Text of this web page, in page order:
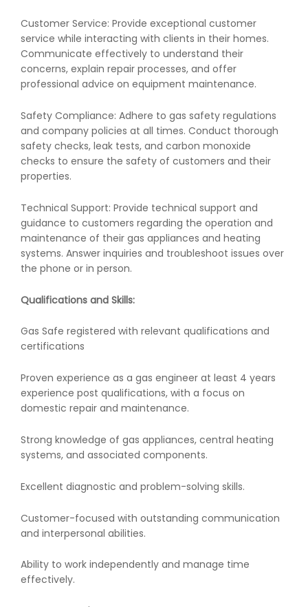
Customer Service: Provide exceptional customer
service while interacting with clients in their homes.
Communicate effectively to understand their
concerns, explain repair processes, and offer
professional advice on equipment maintenance.
Safety Compliance: Adhere to gas safety regulations
and company policies at all times. Conduct thorough
safety checks, leak tests, and carbon monoxide
checks to ensure the safety of customers and their
properties.
Technical Support: Provide technical support and
guidance to customers regarding the operation and
maintenance of their gas appliances and heating
systems. Answer inquiries and troubleshoot issues over
the phone or in person.
Qualifications and Skills:
Gas Safe registered with relevant qualifications and
certifications
Proven experience as a gas engineer at least 4 years
experience post qualifications, with a focus on
domestic repair and maintenance.
Strong knowledge of gas appliances, central heating
systems, and associated components.
Excellent diagnostic and problem-solving skills.
Customer-focused with outstanding communication
and interpersonal abilities.
Ability to work independently and manage time
effectively.